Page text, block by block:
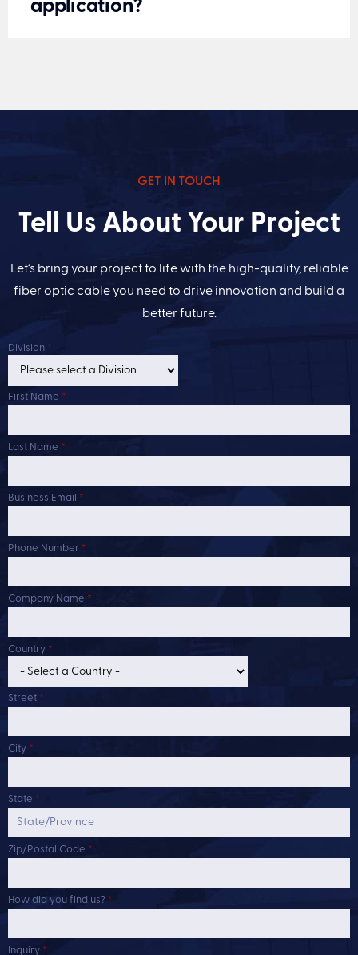
application?
GET IN TOUCH
Tell Us About Your Project
Let’s bring your project to life with the high-quality, reliable
fiber optic cable you need to drive innovation and build a
better future.